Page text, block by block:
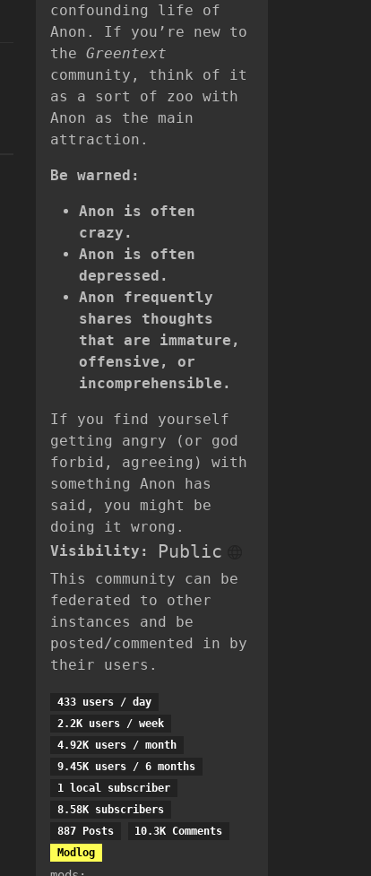
confounding life of
Anon. If you’re new to
the Greentext
community, think of it
as a sort of zoo with
Anon as the main
attraction.
Be warned:
Anon is often
crazy.
Anon is often
depressed.
Anon frequently
shares thoughts
that are immature,
offensive, or
incomprehensible.
If you find yourself
getting angry (or god
forbid, agreeing) with
something Anon has
said, you might be
doing it wrong.
Visibility:
Public
This community can be
federated to other
instances and be
posted/commented in by
their users.
433 users / day
2.2K users / week
4.92K users / month
9.45K users / 6 months
1 local subscriber
8.58K subscribers
887 Posts
10.3K Comments
Modlog